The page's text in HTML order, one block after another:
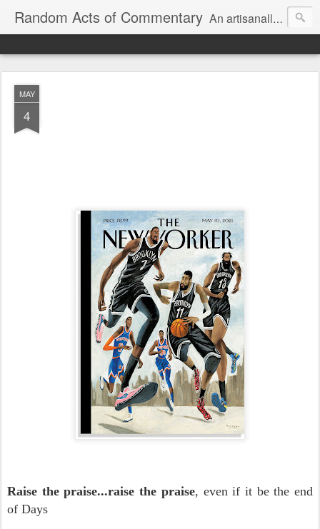
Random Acts of Commentary An artisanally sourced and artlessly curated blend of LOL, OMG and WTF.
MAY
4
Raise the praise...raise the praise, even if it be the end
of Days